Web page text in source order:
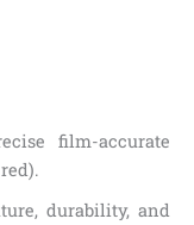
film-accurate
durability, and